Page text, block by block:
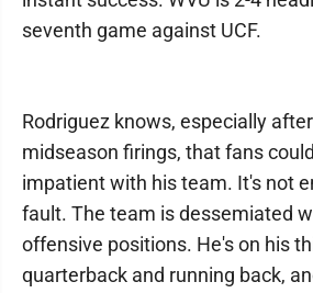
seventh game against UCF.
Rodriguez knows, especially
midseason firings, that fans
impatient with his team. It's not
fault. The team is dessemiated
offensive positions. He's on his
quarterback and running back,